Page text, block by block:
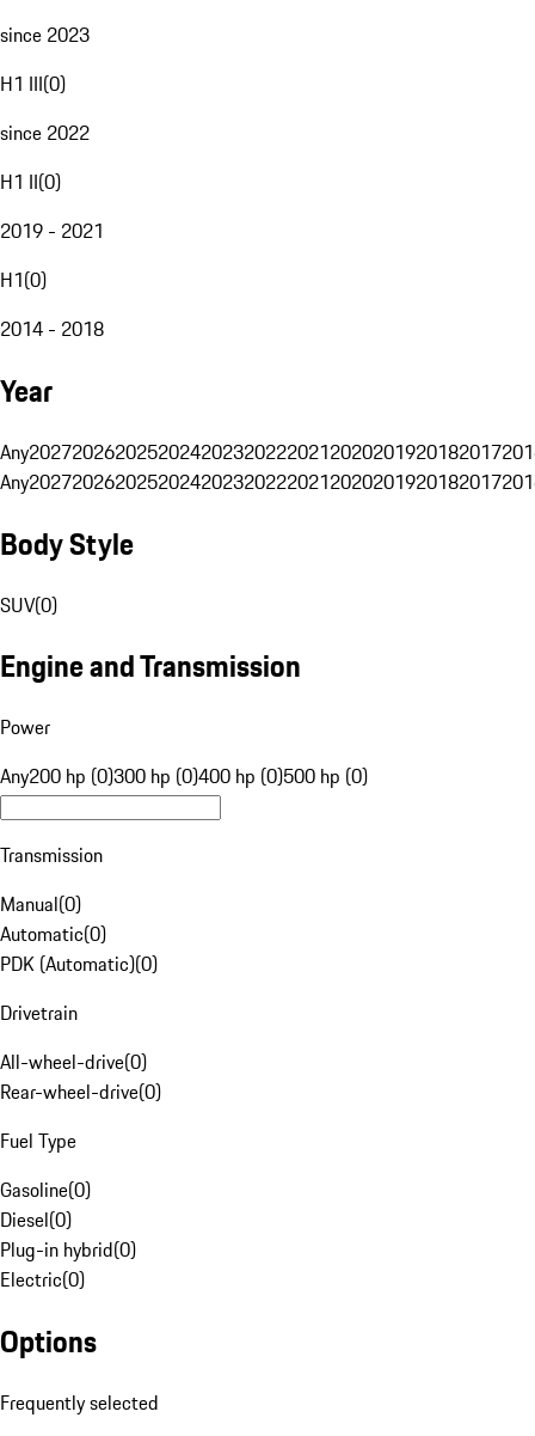
since 2023
H1 III(0)
since 2022
H1 II(0)
2019 - 2021
H1(0)
2014 - 2018
Year
Any20272026202520242023202220212020201920182017
Any20272026202520242023202220212020201920182017
Body Style
SUV(0)
Engine and Transmission
Power
Any200 hp (0)300 hp (0)400 hp (0)500 hp (0)
Transmission
Manual(0)
Automatic(0)
PDK (Automatic)(0)
Drivetrain
All-wheel-drive(0)
Rear-wheel-drive(0)
Fuel Type
Gasoline(0)
Diesel(0)
Plug-in hybrid(0)
Electric(0)
Options
Frequently selected